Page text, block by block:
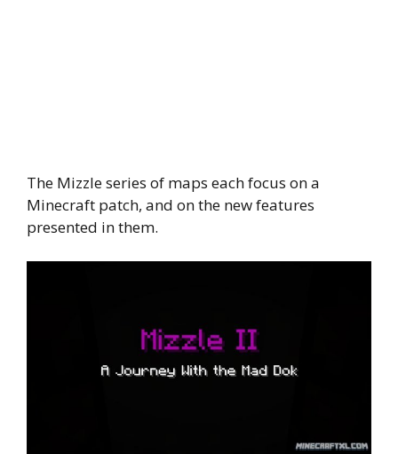
The Mizzle series of maps each focus on a
Minecraft patch, and on the new features
presented in them.